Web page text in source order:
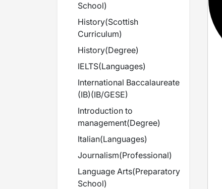
School)
History(Scottish
Curriculum)
History(Degree)
IELTS(Languages)
International Baccalaureate
(IB)(IB/GESE)
Introduction to
management(Degree)
Italian(Languages)
Journalism(Professional)
Language Arts(Preparatory
School)